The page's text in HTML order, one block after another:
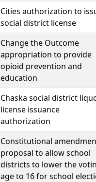
Cities authorization to
social district license
Change the Outcome
appropriation to provide
opioid prevention and
education
Chaska social district
license issuance
authorization
Constitutional
proposal to allow school
districts to lower the
age to 16 for school